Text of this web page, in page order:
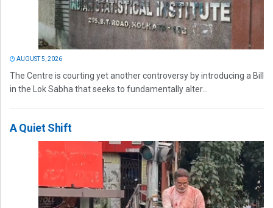
AUGUST 5, 2026
The Centre is courting yet another controversy by introducing a Bill
in the Lok Sabha that seeks to fundamentally alter...
A Quiet Shift